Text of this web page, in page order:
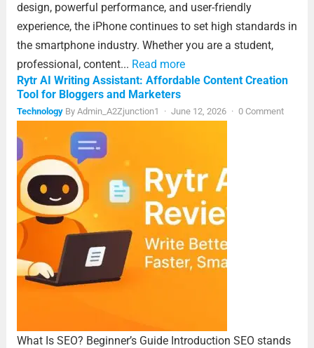
design, powerful performance, and user-friendly
experience, the iPhone continues to set high standards in
the smartphone industry. Whether you are a student,
professional, content... Read more
Rytr AI Writing Assistant: Affordable Content Creation
Tool for Bloggers and Marketers
Technology By Admin_A2Zjunction1 · June 12, 2026 · 0 Comment
What Is SEO? Beginner’s Guide Introduction SEO stands